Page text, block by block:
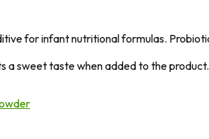
for infant nutritional formulas.
a sweet taste when added to the